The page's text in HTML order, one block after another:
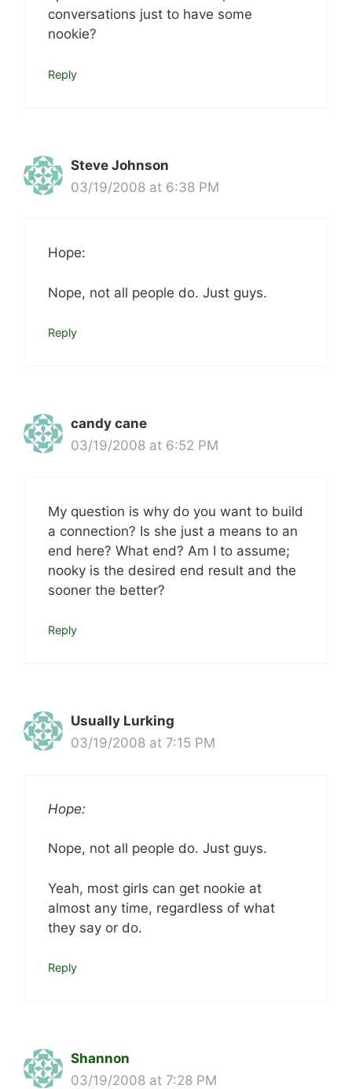
conversations just to have some
nookie?
Reply
Steve Johnson
03/19/2008 at 6:38 PM
Hope:
Nope, not all people do. Just guys.
Reply
candy cane
03/19/2008 at 6:52 PM
My question is why do you want to build
a connection? Is she just a means to an
end here? What end? Am I to assume;
nooky is the desired end result and the
sooner the better?
Reply
Usually Lurking
03/19/2008 at 7:15 PM
Hope:
Nope, not all people do. Just guys.
Yeah, most girls can get nookie at
almost any time, regardless of what
they say or do.
Reply
Shannon
03/19/2008 at 7:28 PM